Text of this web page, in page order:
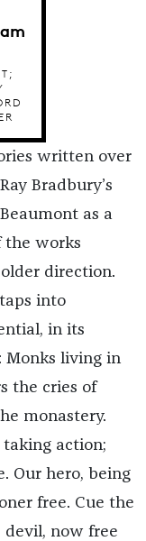
written over
Bradbury’s
as a
the works
direction.
into
in its
Monks living in
the cries of
monastery.
action;
Our hero, being
free. Cue the
now free